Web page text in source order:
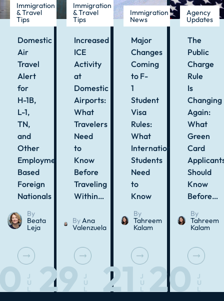
Immigration
& Travel
Tips
Domestic
Air
Travel
Alert
for
H-1B,
L-1,
TN,
and
Other
Employment-
Based
Foreign
Nationals
By
Beata
Leja
J
U
L
Immigration
& Travel
Tips
Increased
ICE
Activity
at
Domestic
Airports:
What
Travelers
Need
to
Know
Before
Traveling
Within…
ByAna
Valenzuela
29
J
U
L
Immigration
News
Major
Changes
Coming
to F-
1
Student
Visa
Rules:
What
International
Students
Need
to
Know
By
Tahreem
Kalam
21
J
U
L
Agency
Updates
The
Public
Charge
Rule
Is
Changing
Again:
What
Green
Card
Should
Know
Before…
By
Tahreem
Kalam
20
J
U
L